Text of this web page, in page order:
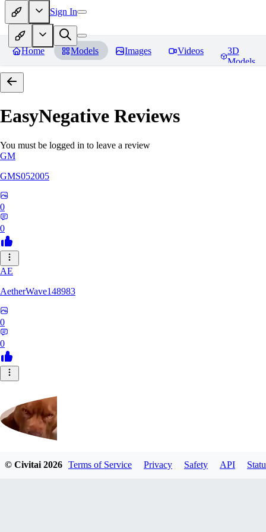
Sign In
Home Models Images Videos
3D
Models
EasyNegative Reviews
You must be logged in to leave a review
GM
GMS052005
0
0
AE
AetherWave148983
0
0
Corajudo
© Civitai2026 Terms of Service Privacy Safety API